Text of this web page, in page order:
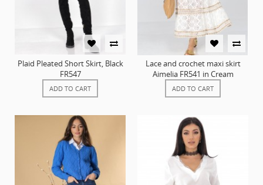
Plaid Pleated Short Skirt, Black
FR547
ADD TO CART
Lace and crochet maxi skirt
Aimelia FR541 in Cream
ADD TO CART